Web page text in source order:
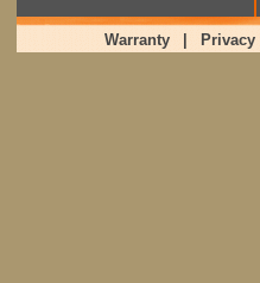
Warranty